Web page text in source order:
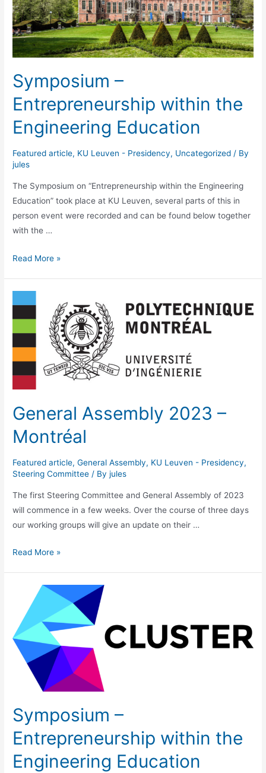
Symposium –
Entrepreneurship within the
Engineering Education
Featured article, KU Leuven - Presidency, Uncategorized / By
jules
The Symposium on “Entrepreneurship within the Engineering
Education” took place at KU Leuven, several parts of this in
person event were recorded and can be found below together
with the …
Symposium
the
Engineering
Education
Read More »
General Assembly 2023 –
Montréal
Featured article,General Assembly, KU Leuven - Presidency,
Steering Committee / Byjules
The first Steering Committee and General Assembly of 2023
will commence in a few weeks. Over the course of three days
our working groups will give an update on their …
General
Montréal
Read More »
Symposium –
Entrepreneurship within the
Engineering Education